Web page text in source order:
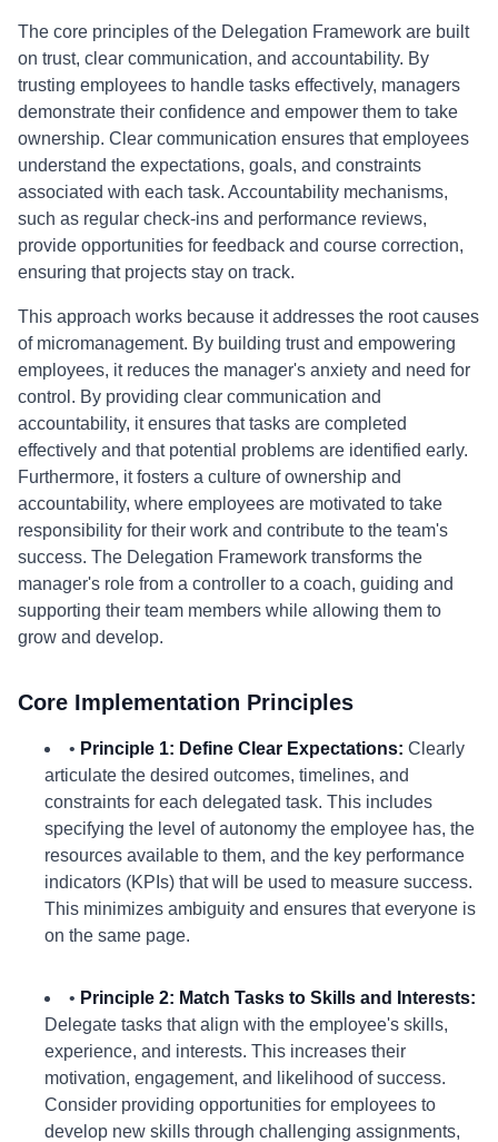
The core principles of the Delegation Framework are built
on trust, clear communication, and accountability. By
trusting employees to handle tasks effectively, managers
demonstrate their confidence and empower them to take
ownership. Clear communication ensures that employees
understand the expectations, goals, and constraints
associated with each task. Accountability mechanisms,
such as regular check-ins and performance reviews,
provide opportunities for feedback and course correction,
ensuring that projects stay on track.
This approach works because it addresses the root causes
of micromanagement. By building trust and empowering
employees, it reduces the manager's anxiety and need for
control. By providing clear communication and
accountability, it ensures that tasks are completed
effectively and that potential problems are identified early.
Furthermore, it fosters a culture of ownership and
accountability, where employees are motivated to take
responsibility for their work and contribute to the team's
success. The Delegation Framework transforms the
manager's role from a controller to a coach, guiding and
supporting their team members while allowing them to
grow and develop.
Core Implementation Principles
• Principle 1: Define Clear Expectations: Clearly
articulate the desired outcomes, timelines, and
constraints for each delegated task. This includes
specifying the level of autonomy the employee has, the
resources available to them, and the key performance
indicators (KPIs) that will be used to measure success.
This minimizes ambiguity and ensures that everyone is
on the same page.
• Principle 2: Match Tasks to Skills and Interests:
Delegate tasks that align with the employee's skills,
experience, and interests. This increases their
motivation, engagement, and likelihood of success.
Consider providing opportunities for employees to
develop new skills through challenging assignments,